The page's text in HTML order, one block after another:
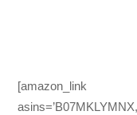
[amazon_link